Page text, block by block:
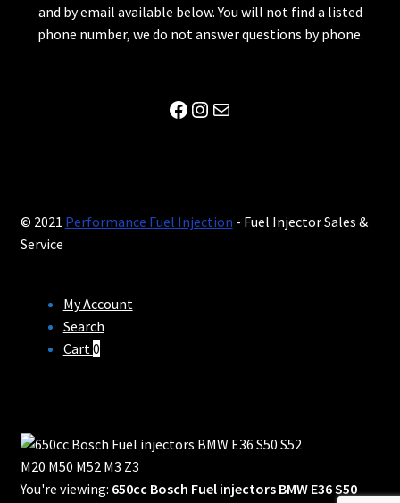
and by email available below. You will not find a listed
phone number, we do not answer questions by phone.
Facebook
Instagram
Mail
© 2021 Performance Fuel Injection - Fuel Injector Sales &
Service
My Account
Search
Cart 0
You're viewing: 650cc Bosch Fuel injectors BMW E36 S50